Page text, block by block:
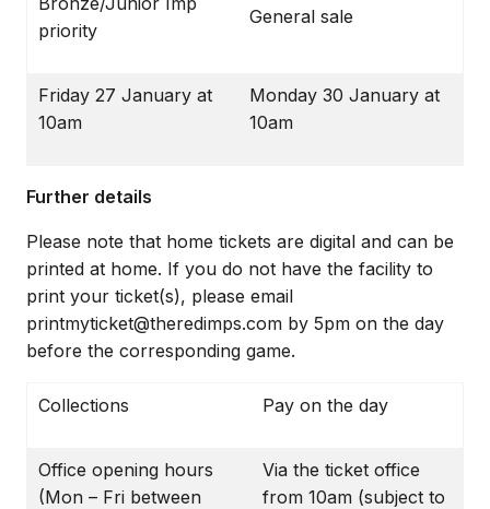
priority
General sale
Friday 27 January at
10am
Monday 30 January at
10am
Further details
Please note that home tickets are digital and can be
printed at home. If you do not have the facility to
print your ticket(s), please email
printmyticket@theredimps.com by 5pm on the day
before the corresponding game.
Collections Pay on the day
Office opening hours
(Mon – Fri between
Via the ticket office
from 10am (subject to